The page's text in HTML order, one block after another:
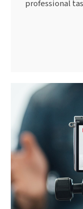
professional